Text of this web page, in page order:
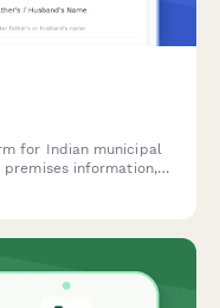
for Indian municipal
information,